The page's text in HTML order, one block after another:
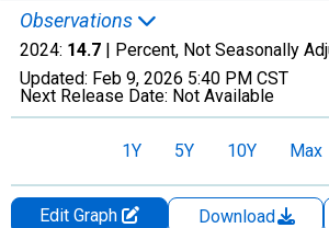
Observations
2024: 14.7 | Percent, Not Seasonally
Updated: Feb 9, 2026 5:40 PM CST
Next Release Date: Not Available
1Y 5Y 10Y Max
Edit Graph Download